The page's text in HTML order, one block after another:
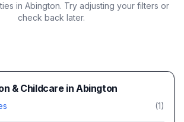
in Abington. Try adjusting your filters or
check back later.
& Childcare in Abington
(1)